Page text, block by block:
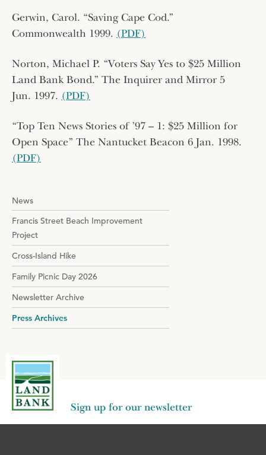
Gerwin, Carol. “Saving Cape Cod.”
Commonwealth 1999. (PDF)
Norton, Michael P. “Voters Say Yes to $25 Million
Land Bank Bond.” The Inquirer and Mirror 5
Jun. 1997. (PDF)
“Top Ten News Stories of ’97 – 1: $25 Million for
Open Space” The Nantucket Beacon 6 Jan. 1998.
(PDF)
News
Francis Street Beach Improvement
Project
Cross-Island Hike
Family Picnic Day 2026
Newsletter Archive
Press Archives
Sign up for our newsletter